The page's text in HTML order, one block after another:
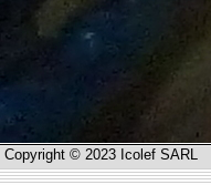
Copyright © 2023 Icolef SARL